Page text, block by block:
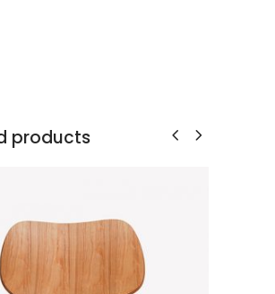
products